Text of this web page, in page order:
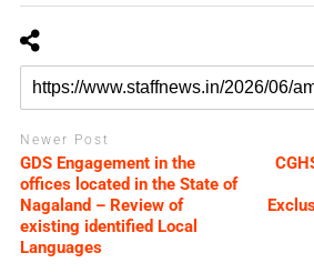
Newer Post
GDS Engagement in the
offices located in the State of
Nagaland – Review of
existing identified Local
Languages